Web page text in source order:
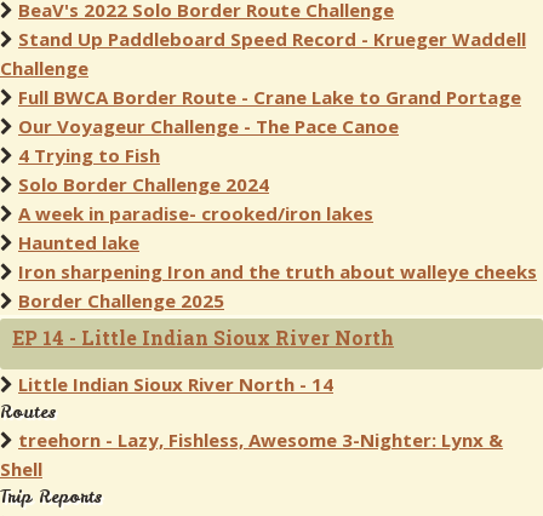
BeaV's 2022 Solo Border Route Challenge
Stand Up Paddleboard Speed Record - Krueger Waddell
Challenge
Full BWCA Border Route - Crane Lake to Grand Portage
Our Voyageur Challenge - The Pace Canoe
4 Trying to Fish
Solo Border Challenge 2024
A week in paradise- crooked/iron lakes
Haunted lake
Iron sharpening Iron and the truth about walleye cheeks
Border Challenge 2025
EP 14 - Little Indian Sioux River North
Little Indian Sioux River North - 14
Routes
treehorn - Lazy, Fishless, Awesome 3-Nighter: Lynx &
Shell
Trip Reports